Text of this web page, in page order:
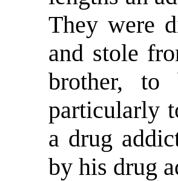
They were
and stole
brother,
particularly
a drug
by his drug